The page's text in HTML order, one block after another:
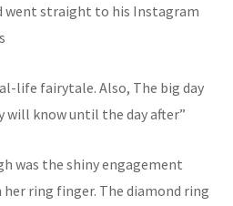
went straight to his Instagram
life fairytale. Also, The big day
will know until the day after”
was the shiny engagement
ring finger. The diamond ring